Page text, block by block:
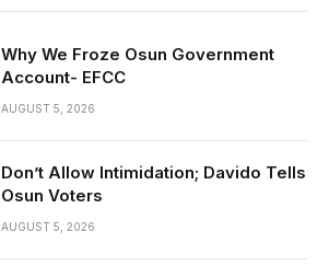
Why We Froze Osun Government
Account- EFCC
AUGUST 5, 2026
Don’t Allow Intimidation; Davido Tells
Osun Voters
AUGUST 5, 2026